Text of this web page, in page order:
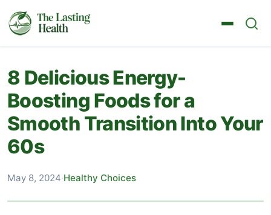
8 Delicious Energy-
Boosting Foods for a
Smooth Transition Into Your
60s
May 8, 2024·Healthy Choices